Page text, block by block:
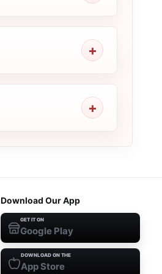
Download Our App
GET IT ON
Google Play
DOWNLOAD ON THE
App Store